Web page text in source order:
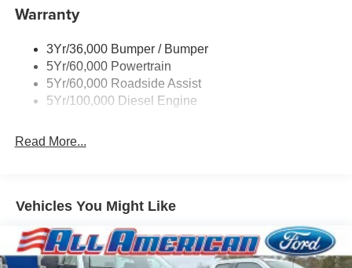
Warranty
3Yr/36,000 Bumper / Bumper
5Yr/60,000 Powertrain
5Yr/60,000 Roadside Assist
5Yr/100,000 Diesel Engine
Read More...
Vehicles You Might Like